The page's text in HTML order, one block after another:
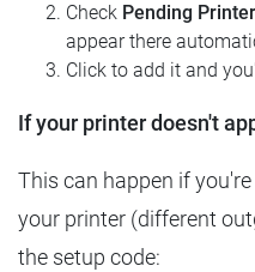
Check Pending
appear there
Click to add it and
If your printer doesn't
This can happen if
your printer (different
the setup code: